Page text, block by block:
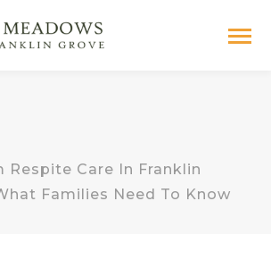
Respite Care In Franklin
Families Need To Know